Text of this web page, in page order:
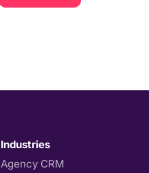
Industries
Agency CRM